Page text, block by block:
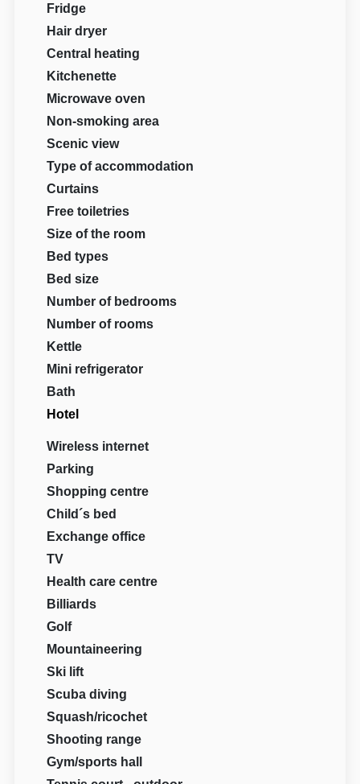
Fridge
Hair dryer
Central heating
Kitchenette
Microwave oven
Non-smoking area
Scenic view
Type of accommodation
Curtains
Free toiletries
Size of the room
Bed types
Bed size
Number of bedrooms
Number of rooms
Kettle
Mini refrigerator
Bath
Hotel
Wireless internet
Parking
Shopping centre
Child´s bed
Exchange office
TV
Health care centre
Billiards
Golf
Mountaineering
Ski lift
Scuba diving
Squash/ricochet
Shooting range
Gym/sports hall